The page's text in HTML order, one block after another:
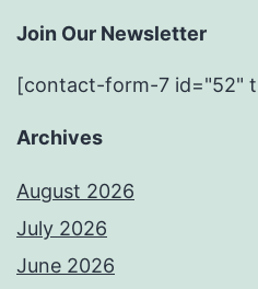
Join Our Newsletter
[contact-form-7 id="52"
Archives
August 2026
July 2026
June 2026